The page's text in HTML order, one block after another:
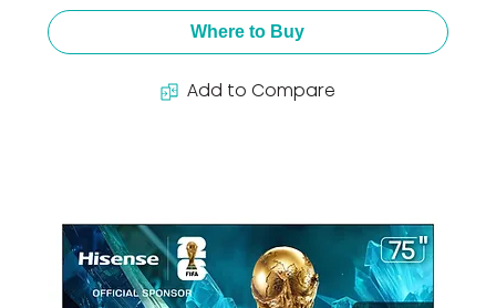
Where to Buy
Add to Compare